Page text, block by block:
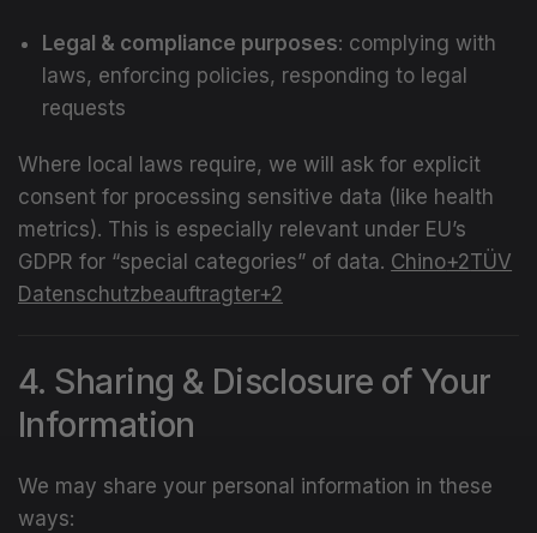
Legal & compliance purposes: complying with
laws, enforcing policies, responding to legal
requests
Where local laws require, we will ask for explicit
consent for processing sensitive data (like health
metrics). This is especially relevant under EU’s
GDPR for “special categories” of data. Chino+2TÜV
Datenschutzbeauftragter+2
4. Sharing & Disclosure of Your
Information
We may share your personal information in these
ways: